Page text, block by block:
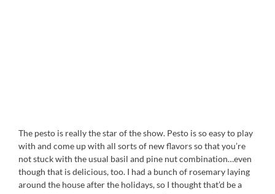
The pesto is really the star of the show. Pesto is so easy to play
with and come up with all sorts of new flavors so that you’re
not stuck with the usual basil and pine nut combination…even
though that is delicious, too. I had a bunch of rosemary laying
around the house after the holidays, so I thought that’d be a